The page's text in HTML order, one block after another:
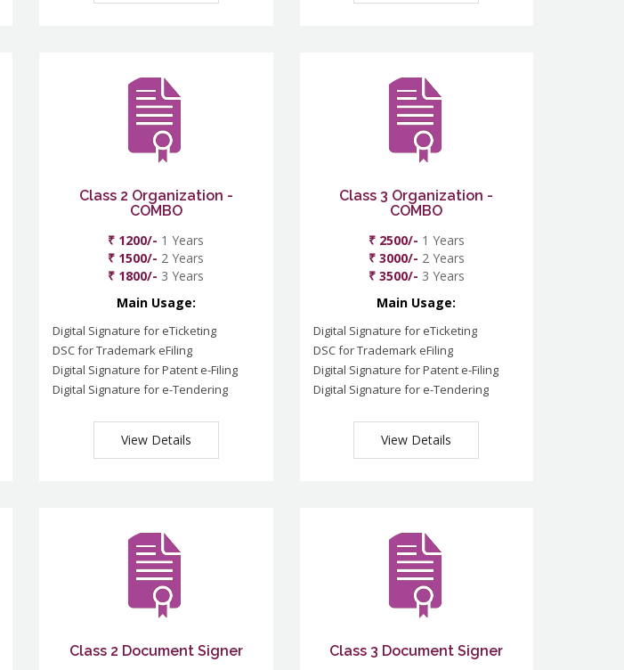
Class 2 Organization -
COMBO
₹ 1200/- 1 Years
₹ 1500/- 2 Years
₹ 1800/- 3 Years
Main Usage:
Digital Signature for eTicketing
DSC for Trademark eFiling
Digital Signature for Patent e-Filing
Digital Signature for e-Tendering
View Details
Class 3 Organization -
COMBO
₹ 2500/- 1 Years
₹ 3000/- 2 Years
₹ 3500/- 3 Years
Main Usage:
Digital Signature for eTicketing
DSC for Trademark eFiling
Digital Signature for Patent e-Filing
Digital Signature for e-Tendering
View Details
Class 2 Document Signer
Class 3 Document Signer